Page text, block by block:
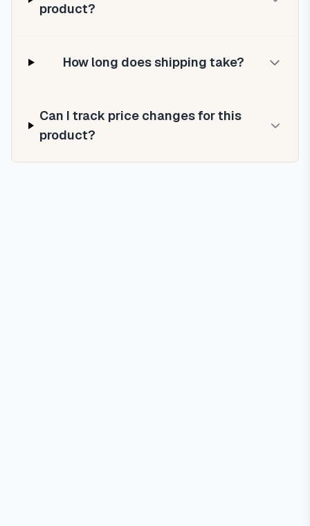
product?
How long does shipping take?
Can I track price changes for this
product?